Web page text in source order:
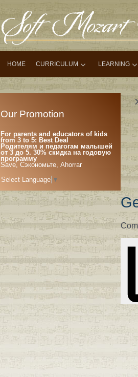
HOME CURRICULUM LEARNING
Our Promotion
For parents and educators of kids
from 3 to 5: Best Deal
Родителям и педагогам малышей
от 3 до 5. 30% скидка на годовую
программу
Save, Сэкономьте, Ahorrar
Select Language ▼